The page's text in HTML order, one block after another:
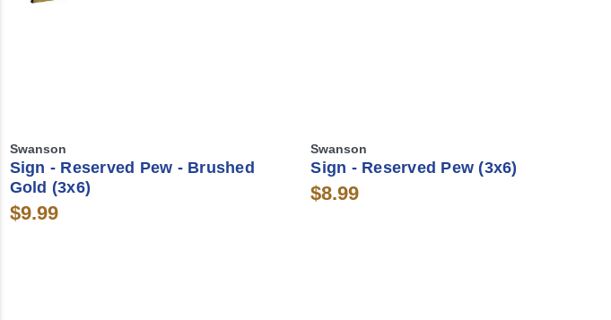
Swanson
Sign - Reserved Pew - Brushed
Gold (3x6)
$9.99
Swanson
Sign - Reserved Pew (3x6)
$8.99